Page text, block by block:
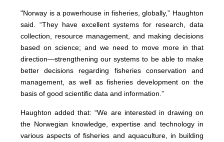
"Norway is a powerhouse in fisheries, globally,” Haughton
said. “They have excellent systems for research, data
collection, resource management, and making decisions
based on science; and we need to move more in that
direction—strengthening our systems to be able to make
better decisions regarding fisheries conservation and
management, as well as fisheries development on the
basis of good scientific data and information.”
Haughton added that: “We are interested in drawing on
the Norwegian knowledge, expertise and technology in
various aspects of fisheries and aquaculture, in building